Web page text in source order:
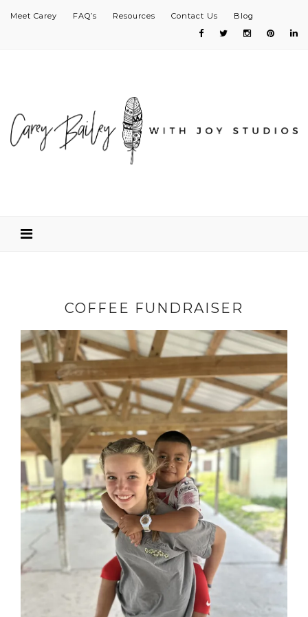
Meet Carey FAQ’s Resources Contact Us Blog
COFFEE FUNDRAISER